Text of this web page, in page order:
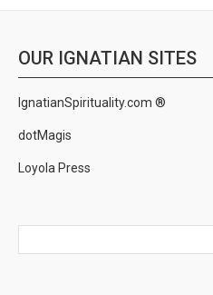
OUR IGNATIAN SITES
IgnatianSpirituality.com ®
dotMagis
Loyola Press